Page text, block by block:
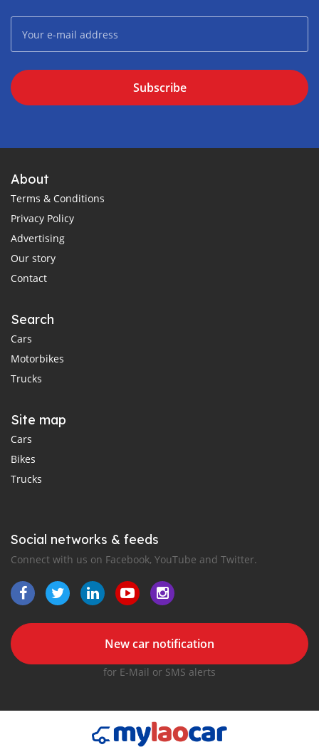
Subscribe
About
Terms & Conditions
Privacy Policy
Advertising
Our story
Contact
Search
Cars
Motorbikes
Trucks
Site map
Cars
Bikes
Trucks
Social networks & feeds
Connect with us on Facebook, YouTube and Twitter.
New car notification
for E-Mail or SMS alerts